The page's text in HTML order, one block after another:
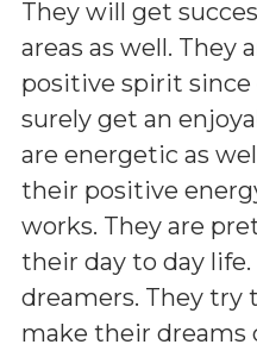
They will get
areas as well. They
positive spirit since
surely get an
are energetic as
their positive
works. They are
their day to day
dreamers. They try
make their dreams